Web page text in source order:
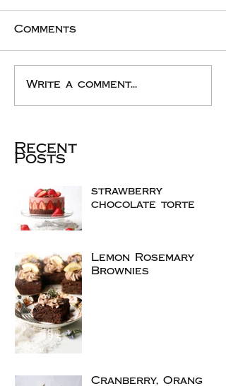
Comments
Write a comment...
Recent
Posts
strawberry
chocolate torte
Lemon Rosemary
Brownies
Cranberry, Orange